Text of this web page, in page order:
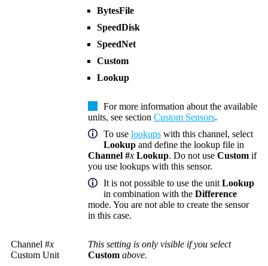
BytesFile
SpeedDisk
SpeedNet
Custom
Lookup
For more information about the available
units, see section Custom Sensors.
To use lookups with this channel, select
Lookup and define the lookup file in
Channel #x Lookup. Do not use Custom if
you use lookups with this sensor.
It is not possible to use the unit Lookup
in combination with the Difference
mode. You are not able to create the sensor
in this case.
Channel #x
Custom Unit
This setting is only visible if you select
Custom above.